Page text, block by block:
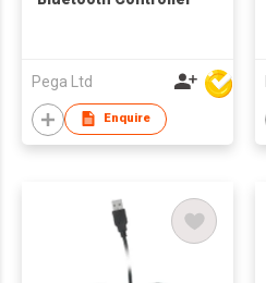
Pega Ltd
Enquire